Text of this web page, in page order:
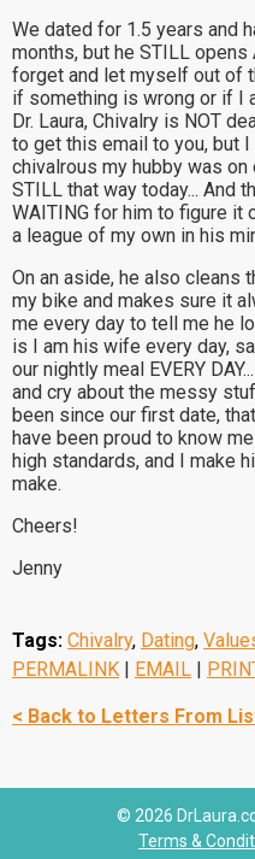
We dated for 1.5 years and
months, but he STILL
forget and let myself out of
if something is wrong or if I
Dr. Laura, Chivalry is NOT
to get this email to you, but
chivalrous my hubby was
STILL that way today... And
WAITING for him to figure it
a league of my own in his
On an aside, he also cleans
my bike and makes sure it
me every day to tell me he
is I am his wife every day,
our nightly meal EVERY
and cry about the messy
been since our first date,
have been proud to know
high standards, and I make
make.
Cheers!
Jenny
Tags: Chivalry, Dating,
PERMALINK | EMAIL |
< Back to Letters From
© 2026
Terms &